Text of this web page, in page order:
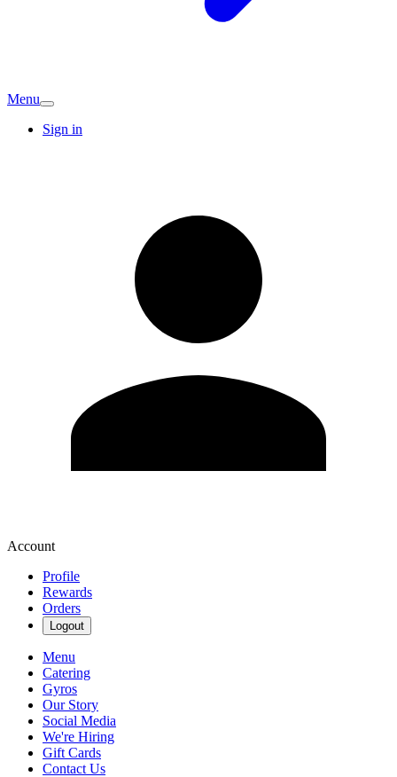
Menu
Sign in
Account
Profile
Rewards
Orders
Logout
Menu
Catering
Gyros
Our Story
Social Media
We're Hiring
Gift Cards
Contact Us